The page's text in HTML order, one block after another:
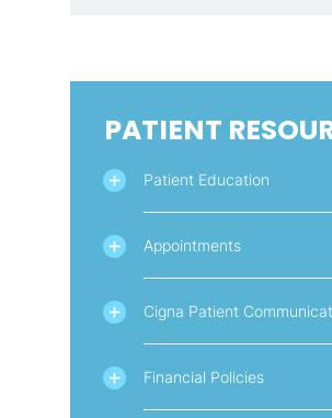
PATIENT
Patient Education
Appointments
Cigna Patient
Financial Policies